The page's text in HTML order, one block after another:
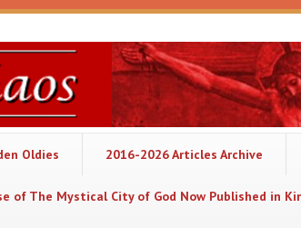
Oldies 2016-2026 Articles Archive
of The Mystical City of God Now Published in